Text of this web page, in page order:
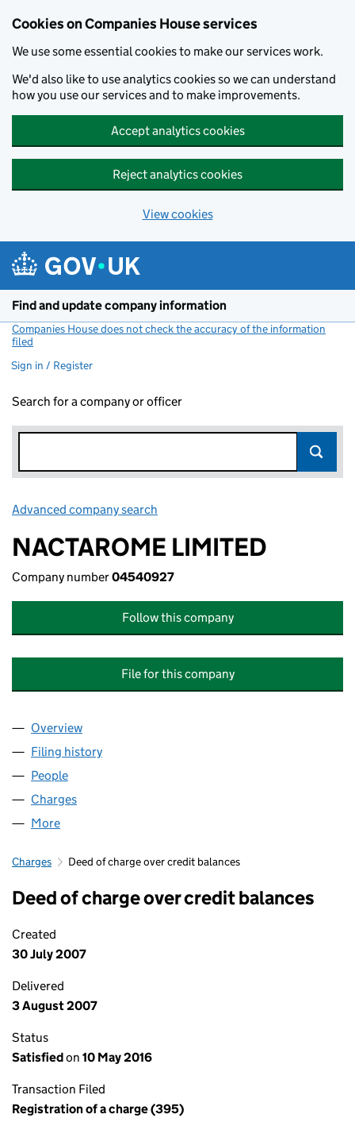
Cookies on Companies House services
We use some essential cookies to make our services work.
We'd also like to use analytics cookies so we can understand
how you use our services and to make improvements.
Accept analytics cookies
Reject analytics cookies
View cookies
Find and update company information
Companies House does not check the accuracy of the information
filed
Sign in / Register
Search for a company or officer
Advanced company search
NACTAROME LIMITED
Company number04540927
Follow this company
File for this company
Company
Overview
Filing history
People
Charges
More
Charges Deed of charge over credit balances
Deed of charge over credit balances
Created
30 July 2007
Delivered
3 August 2007
Status
Satisfiedon 10 May 2016
Transaction Filed
Registration of a charge (395)